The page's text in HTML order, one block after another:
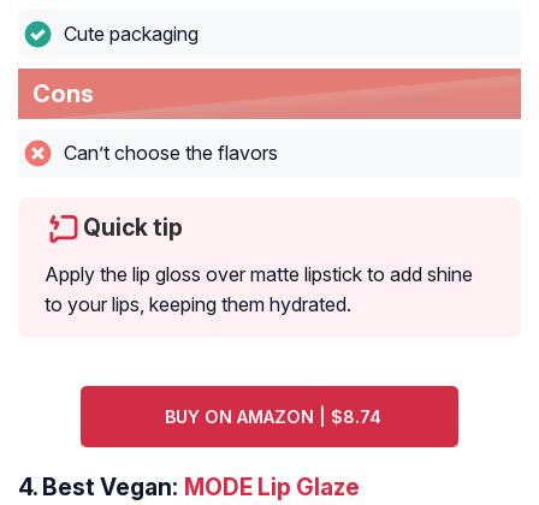
Cute packaging
Cons
Can’t choose the flavors
Quick tip
Apply the lip gloss over matte lipstick to add shine
to your lips, keeping them hydrated.
BUY ON AMAZON | $8.74
4. Best Vegan: MODE Lip Glaze